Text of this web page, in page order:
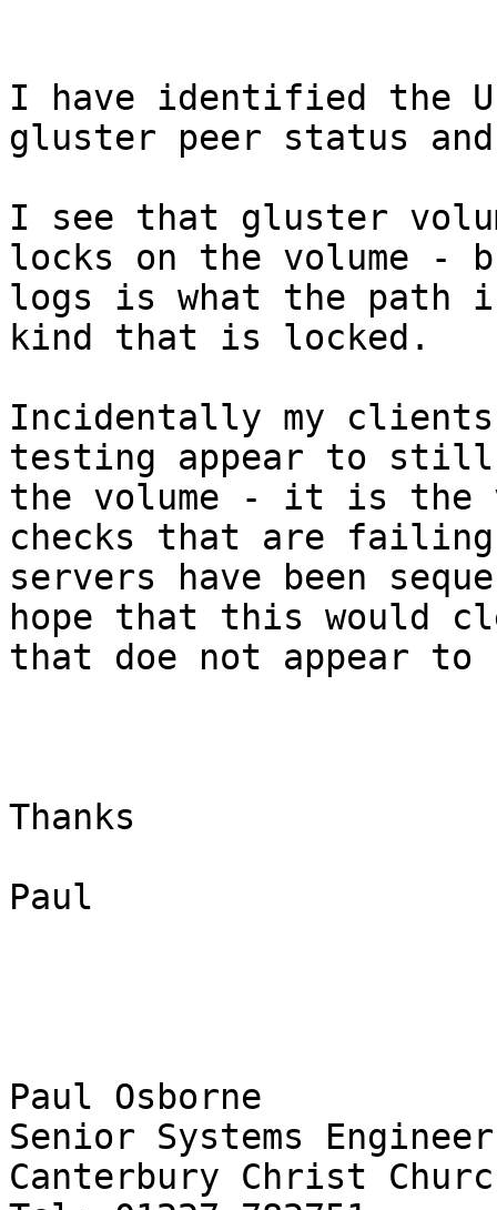
I have identified the
gluster peer status and
I see that gluster
locks on the volume -
logs is what the path
kind that is locked.
Incidentally my clients
testing appear to
the volume - it is the
checks that are
servers have been
hope that this would
that doe not appear to
Thanks
Paul
Paul Osborne
Senior Systems Engineer
Canterbury Christ